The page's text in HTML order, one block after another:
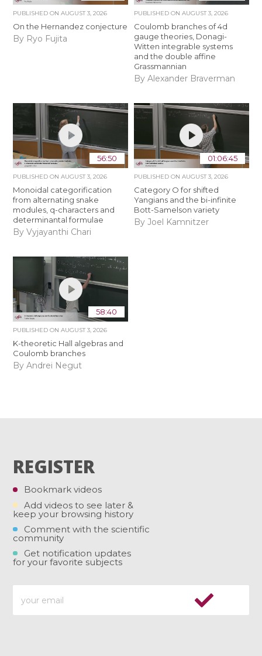
PUBLISHED ONAUGUST 3, 2026
On the Hernandez conjecture
By Ryo Fujita
PUBLISHED ON AUGUST 3, 2026
Coulomb branches of 4d
gauge theories, Donagi-
Witten integrable systems
and the double affine
Grassmannian
By Alexander Braverman
56:50
PUBLISHED ONAUGUST 3, 2026
Monoidal categorification
from alternating snake
modules, q-characters and
determinantal formulae
By Vyjayanthi Chari
01:06:45
PUBLISHED ON AUGUST 3, 2026
Category O for shifted
Yangians and the bi-infinite
Bott-Samelson variety
By Joel Kamnitzer
58:40
PUBLISHED ONAUGUST 3, 2026
K-theoretic Hall algebras and
Coulomb branches
By Andrei Negut
REGISTER
Bookmark videos
Add videos to see later &
keep your browsing history
Comment with the scientific
community
Get notification updates
for your favorite subjects